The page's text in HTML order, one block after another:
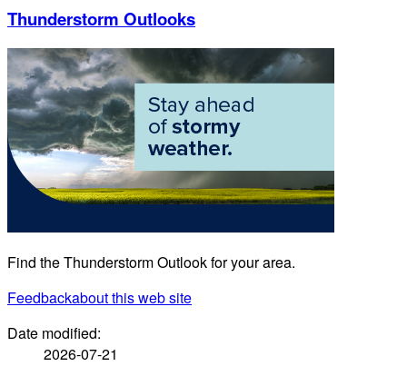
Thunderstorm Outlooks
Find the Thunderstorm Outlook for your area.
Feedbackabout this web site
Date modified:
2026-07-21